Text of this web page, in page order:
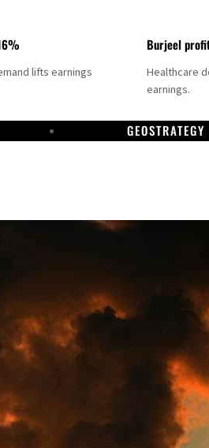
lifts earnings
Burjeel
Healthcare
earnings.
GEOSTRATEGY